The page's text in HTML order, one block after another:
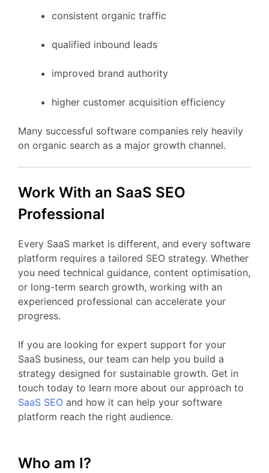
consistent organic traffic
qualified inbound leads
improved brand authority
higher customer acquisition efficiency
Many successful software companies rely heavily
on organic search as a major growth channel.
Work With an SaaS SEO
Professional
Every SaaS market is different, and every software
platform requires a tailored SEO strategy. Whether
you need technical guidance, content optimisation,
or long-term search growth, working with an
experienced professional can accelerate your
progress.
If you are looking for expert support for your
SaaS business, our team can help you build a
strategy designed for sustainable growth. Get in
touch today to learn more about our approach to
SaaS SEO and how it can help your software
platform reach the right audience.
Who am I?